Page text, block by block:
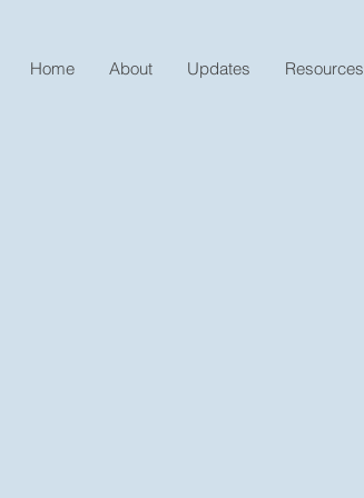
Home About Updates Resources